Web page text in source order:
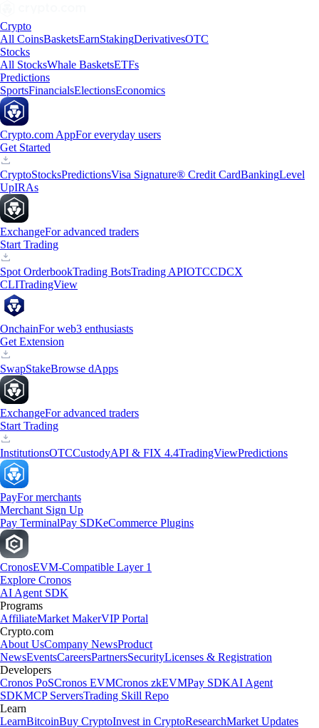
Crypto
All CoinsBasketsEarnStakingDerivativesOTC
Stocks
All StocksWhale BasketsETFs
Predictions
SportsFinancialsElectionsEconomics
Crypto.com AppFor everyday users
Get Started
CryptoStocksPredictionsVisa Signature® Credit CardBankingLevel
UpIRAs
ExchangeFor advanced traders
Start Trading
Spot OrderbookTrading BotsTrading APIOTCCDCX
CLITradingView
OnchainFor web3 enthusiasts
Get Extension
SwapStakeBrowse dApps
ExchangeFor advanced traders
Start Trading
InstitutionsOTCCustodyAPI & FIX 4.4TradingViewPredictions
PayFor merchants
Merchant Sign Up
Pay TerminalPay SDKeCommerce Plugins
CronosEVM-Compatible Layer 1
Explore Cronos
AI Agent SDK
Programs
AffiliateMarket MakerVIP Portal
Crypto.com
About UsCompany NewsProduct
NewsEventsCareersPartnersSecurityLicenses & Registration
Developers
Cronos PoSCronos EVMCronos zkEVMPay SDKAI Agent
SDKMCP ServersTrading Skill Repo
Learn
LearnBitcoinBuy CryptoInvest in CryptoResearchMarket Updates